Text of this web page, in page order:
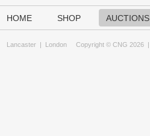
HOME SHOP AUCTIONS
Lancaster | London Copyright © CNG 2026 |